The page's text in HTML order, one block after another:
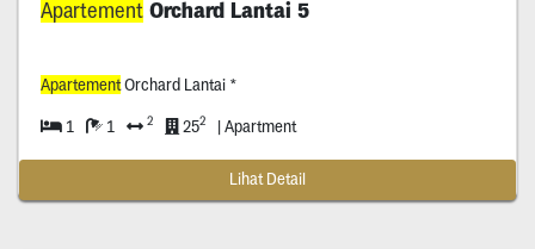
ApartementOrchard Lantai 5
ApartementOrchard Lantai *
1 1 2 252 | Apartment
Lihat Detail